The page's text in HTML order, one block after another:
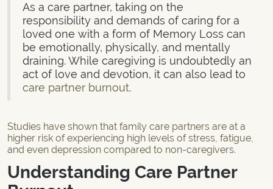
As a care partner, taking on the
responsibility and demands of caring for a
loved one with a form of Memory Loss can
be emotionally, physically, and mentally
draining. While caregiving is undoubtedly an
act of love and devotion, it can also lead to
care partner burnout.
Studies have shown that family care partners are at a
higher risk of experiencing high levels of stress, fatigue,
and even depression compared to non-caregivers.
Understanding Care Partner